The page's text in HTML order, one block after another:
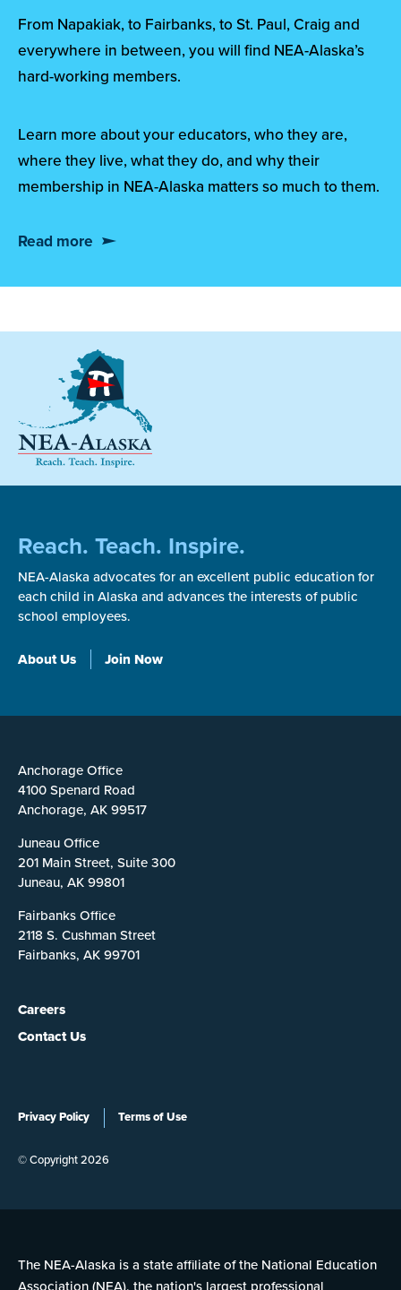
From Napakiak, to Fairbanks, to St. Paul, Craig and
everywhere in between, you will find NEA-Alaska’s
hard-working members.
Learn more about your educators, who they are,
where they live, what they do, and why their
membership in NEA-Alaska matters so much to them.
Read more
Reach. Teach. Inspire.
NEA-Alaska advocates for an excellent public education for
each child in Alaska and advances the interests of public
school employees.
About Us Join Now
Anchorage Office
4100 Spenard Road
Anchorage, AK 99517
Juneau Office
201 Main Street, Suite 300
Juneau, AK 99801
Fairbanks Office
2118 S. Cushman Street
Fairbanks, AK 99701
Careers
Contact Us
Privacy Policy Terms of Use
© Copyright 2026
The NEA-Alaska is a state affiliate of the National Education
Association (NEA), the nation's largest professional